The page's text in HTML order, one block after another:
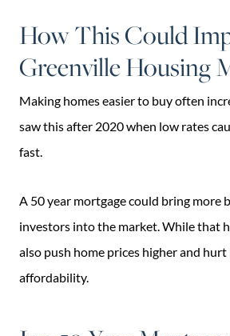
How This Could
Greenville Housing
Making homes easier to buy often
saw this after 2020 when low rates
fast.
A 50 year mortgage could bring more
investors into the market. While that
also push home prices higher and
affordability.